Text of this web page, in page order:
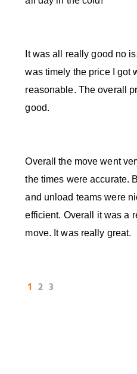
It was all really good no
was timely the price I got
reasonable. The overall
good.
Overall the move went
the times were accurate.
and unload teams were
efficient. Overall it was a
move. It was really great.
1 2 3